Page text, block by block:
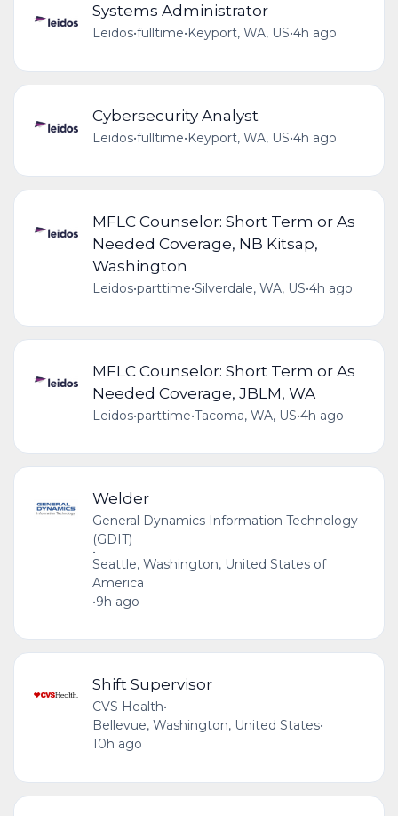
Systems Administrator
Leidos•fulltime•Keyport, WA, US•4h ago
Cybersecurity Analyst
Leidos•fulltime• Keyport, WA, US•4h ago
MFLC Counselor: Short Term or As
Needed Coverage, NB Kitsap,
Washington
Leidos•parttime•Silverdale, WA, US•4h ago
MFLC Counselor: Short Term or As
Needed Coverage, JBLM, WA
Leidos•parttime•Tacoma, WA, US•4h ago
Welder
General Dynamics Information Technology
(GDIT)
•
Seattle, Washington, United States of
America
•9h ago
Shift Supervisor
CVS Health•
Bellevue, Washington, United States•
10h ago